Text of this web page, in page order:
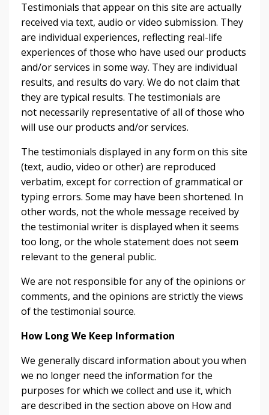
Testimonials that appear on this site are actually
received via text, audio or video submission. They
are individual experiences, reflecting real-life
experiences of those who have used our products
and/or services in some way. They are individual
results, and results do vary. We do not claim that
they are typical results. The testimonials are
not necessarily representative of all of those who
will use our products and/or services.
The testimonials displayed in any form on this site
(text, audio, video or other) are reproduced
verbatim, except for correction of grammatical or
typing errors. Some may have been shortened. In
other words, not the whole message received by
the testimonial writer is displayed when it seems
too long, or the whole statement does not seem
relevant to the general public.
We are not responsible for any of the opinions or
comments, and the opinions are strictly the views
of the testimonial source.
How Long We Keep Information
We generally discard information about you when
we no longer need the information for the
purposes for which we collect and use it, which
are described in the section above on How and